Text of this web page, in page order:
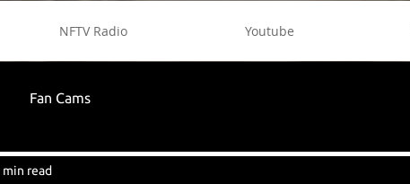
NFTV Radio Youtube
Fan Cams
min read